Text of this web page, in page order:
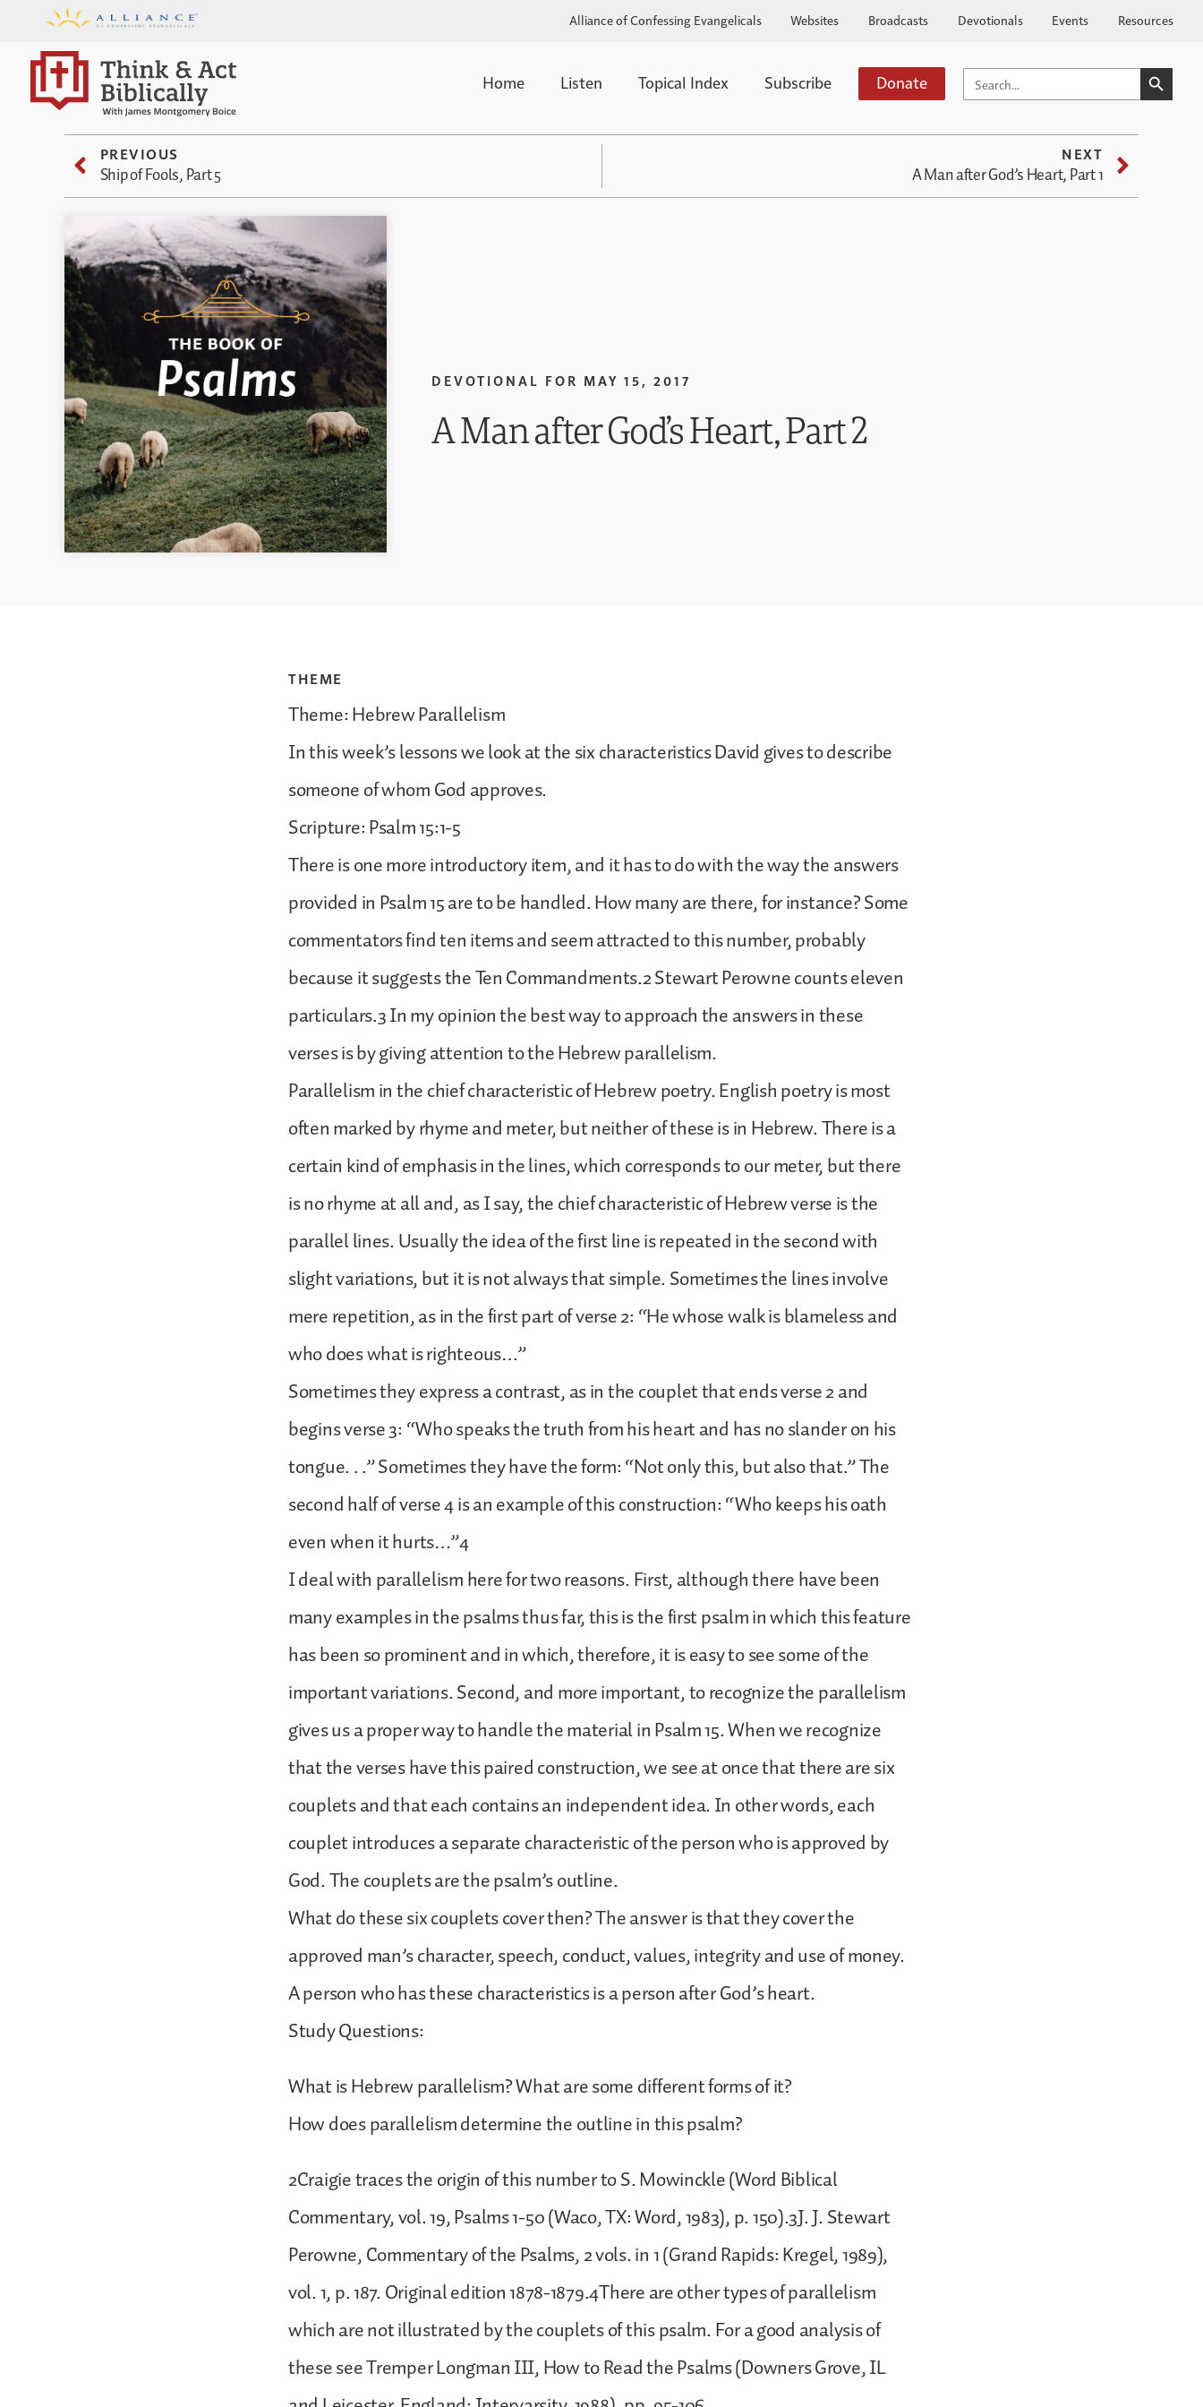
Alliance of Confessing Evangelicals Websites Broadcasts Devotionals Events Resources
Home Listen Topical Index Subscribe Donate SEARCH
FOR:
SEARCH
PREVIOUS
Ship of Fools, Part 5
NEXT
A Man after God’s Heart, Part 1
DEVOTIONAL FOR MAY 15, 2017
A Man after God’s Heart, Part 2
THEME
Theme: Hebrew Parallelism
In this week’s lessons we look at the six characteristics David gives to describe
someone of whom God approves.
Scripture: Psalm 15:1-5
There is one more introductory item, and it has to do with the way the answers
provided in Psalm 15 are to be handled. How many are there, for instance? Some
commentators find ten items and seem attracted to this number, probably
because it suggests the Ten Commandments.2 Stewart Perowne counts eleven
particulars.3 In my opinion the best way to approach the answers in these
verses is by giving attention to the Hebrew parallelism.
Parallelism in the chief characteristic of Hebrew poetry. English poetry is most
often marked by rhyme and meter, but neither of these is in Hebrew. There is a
certain kind of emphasis in the lines, which corresponds to our meter, but there
is no rhyme at all and, as I say, the chief characteristic of Hebrew verse is the
parallel lines. Usually the idea of the first line is repeated in the second with
slight variations, but it is not always that simple. Sometimes the lines involve
mere repetition, as in the first part of verse 2: “He whose walk is blameless and
who does what is righteous…”
Sometimes they express a contrast, as in the couplet that ends verse 2 and
begins verse 3: “Who speaks the truth from his heart and has no slander on his
tongue. . .” Sometimes they have the form: “Not only this, but also that.” The
second half of verse 4 is an example of this construction: “Who keeps his oath
even when it hurts…”4
I deal with parallelism here for two reasons. First, although there have been
many examples in the psalms thus far, this is the first psalm in which this feature
has been so prominent and in which, therefore, it is easy to see some of the
important variations. Second, and more important, to recognize the parallelism
gives us a proper way to handle the material in Psalm 15. When we recognize
that the verses have this paired construction, we see at once that there are six
couplets and that each contains an independent idea. In other words, each
couplet introduces a separate characteristic of the person who is approved by
God. The couplets are the psalm’s outline.
What do these six couplets cover then? The answer is that they cover the
approved man’s character, speech, conduct, values, integrity and use of money.
A person who has these characteristics is a person after God’s heart.
Study Questions:
What is Hebrew parallelism? What are some different forms of it?
How does parallelism determine the outline in this psalm?
2Craigie traces the origin of this number to S. Mowinckle (Word Biblical
Commentary, vol. 19, Psalms 1-50 (Waco, TX: Word, 1983), p. 150).3J. J. Stewart
Perowne, Commentary of the Psalms, 2 vols. in 1 (Grand Rapids: Kregel, 1989),
vol. 1, p. 187. Original edition 1878-1879.4There are other types of parallelism
which are not illustrated by the couplets of this psalm. For a good analysis of
these see Tremper Longman III, How to Read the Psalms (Downers Grove, IL